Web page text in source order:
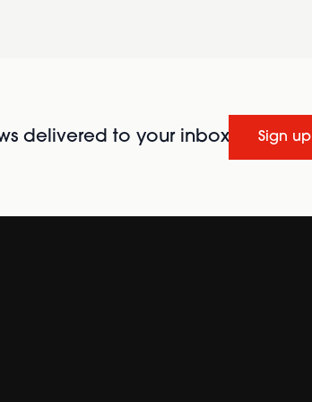
delivered to your inbox Sign up